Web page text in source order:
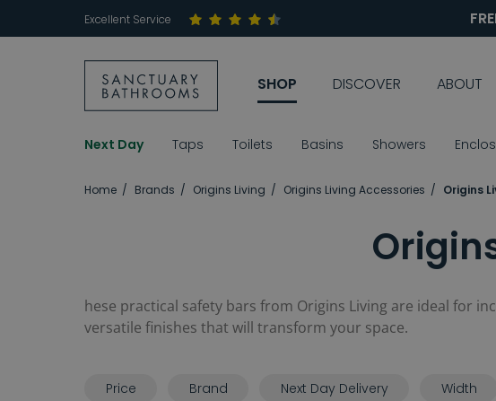
Excellent Service
SHOP DISCOVER ABOUT
Next Day Taps Toilets Basins Showers
Home Brands Origins Living Origins Living Accessories Origins
hese practical safety bars from Origins Living are ideal for
versatile finishes that will transform your space.
Price Brand Next Day Delivery Width